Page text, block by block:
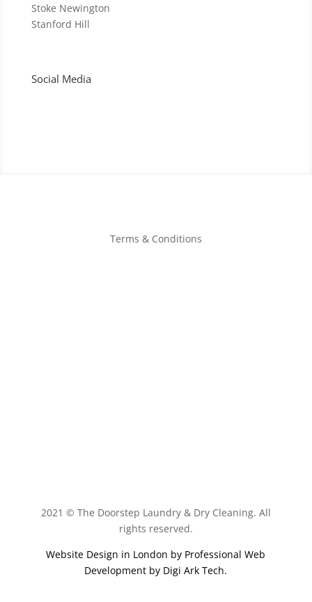
Stoke Newington
Stanford Hill
Social Media
Terms & Conditions
2021 © The Doorstep Laundry & Dry Cleaning. All
rights reserved.
Website Design in London by Professional Web
Development by Digi Ark Tech.